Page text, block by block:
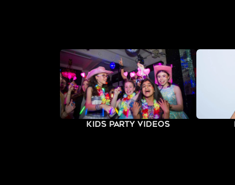
Kids Party Videos